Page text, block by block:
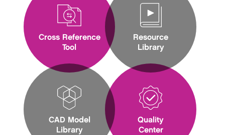
Cross Reference
Tool
CAD Model
Library
Resource
Library
Quality
Center